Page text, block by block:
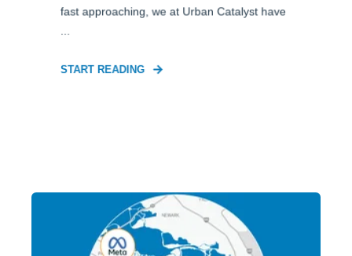
fast approaching, we at Urban Catalyst have
START READING